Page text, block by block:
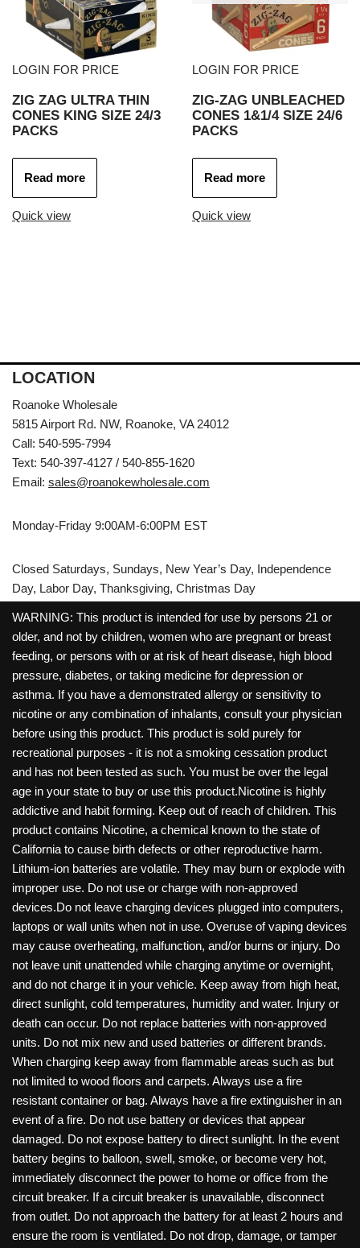
LOGIN FOR PRICE
ZIG ZAG ULTRA THIN
CONES KING SIZE 24/3
PACKS
Read more
Quick view
LOGIN FOR PRICE
ZIG-ZAG UNBLEACHED
CONES 1&1/4 SIZE 24/6
PACKS
Read more
Quick view
LOCATION
Roanoke Wholesale
5815 Airport Rd. NW, Roanoke, VA 24012
Call: 540-595-7994
Text: 540-397-4127 / 540-855-1620
Email: sales@roanokewholesale.com
Monday-Friday 9:00AM-6:00PM EST
Closed Saturdays, Sundays, New Year’s Day, Independence
Day, Labor Day, Thanksgiving, Christmas Day
WARNING: This product is intended for use by persons 21 or
older, and not by children, women who are pregnant or breast
feeding, or persons with or at risk of heart disease, high blood
pressure, diabetes, or taking medicine for depression or
asthma. If you have a demonstrated allergy or sensitivity to
nicotine or any combination of inhalants, consult your physician
before using this product. This product is sold purely for
recreational purposes - it is not a smoking cessation product
and has not been tested as such. You must be over the legal
age in your state to buy or use this product.Nicotine is highly
addictive and habit forming. Keep out of reach of children. This
product contains Nicotine, a chemical known to the state of
California to cause birth defects or other reproductive harm.
Lithium-ion batteries are volatile. They may burn or explode with
improper use. Do not use or charge with non-approved
devices.Do not leave charging devices plugged into computers,
laptops or wall units when not in use. Overuse of vaping devices
may cause overheating, malfunction, and/or burns or injury. Do
not leave unit unattended while charging anytime or overnight,
and do not charge it in your vehicle. Keep away from high heat,
direct sunlight, cold temperatures, humidity and water. Injury or
death can occur. Do not replace batteries with non-approved
units. Do not mix new and used batteries or different brands.
When charging keep away from flammable areas such as but
not limited to wood floors and carpets. Always use a fire
resistant container or bag. Always have a fire extinguisher in an
event of a fire. Do not use battery or devices that appear
damaged. Do not expose battery to direct sunlight. In the event
battery begins to balloon, swell, smoke, or become very hot,
immediately disconnect the power to home or office from the
circuit breaker. If a circuit breaker is unavailable, disconnect
from outlet. Do not approach the battery for at least 2 hours and
ensure the room is ventilated. Do not drop, damage, or tamper